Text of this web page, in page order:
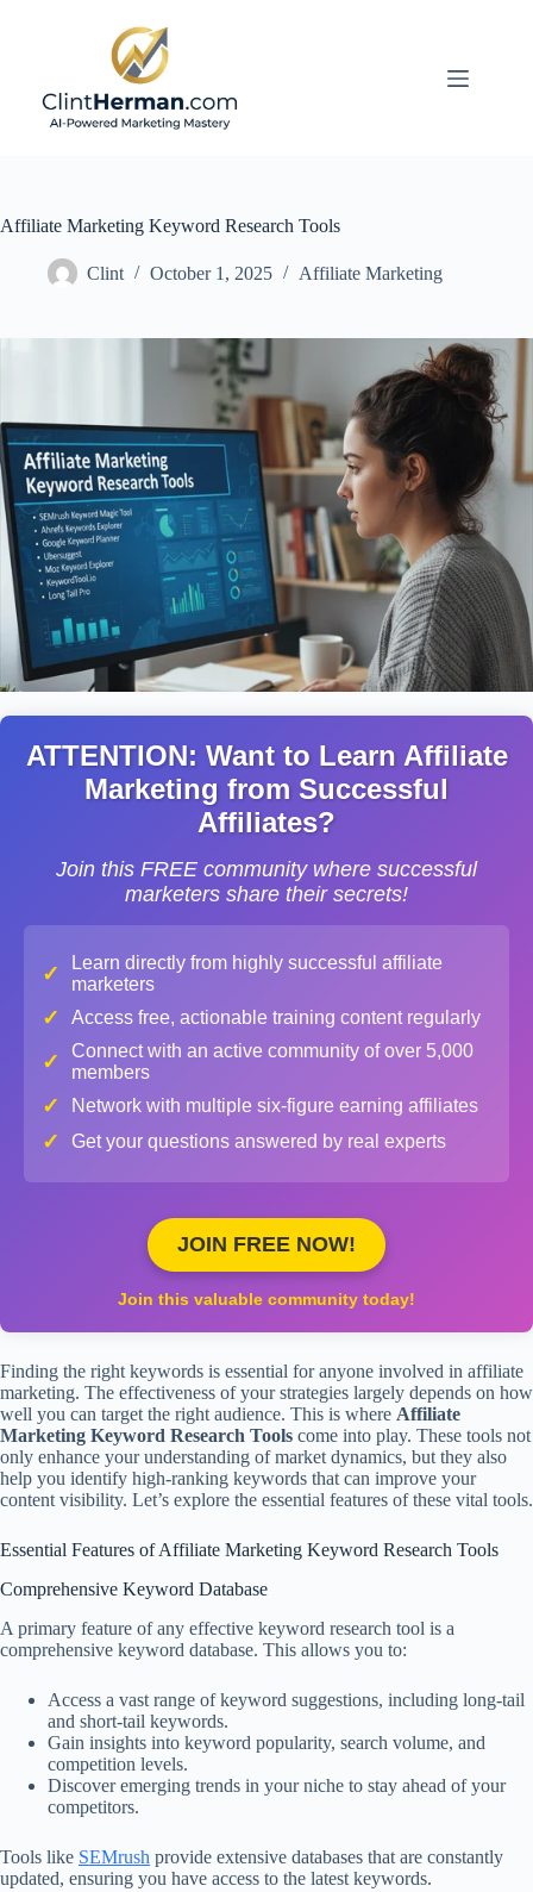
Affiliate Marketing Keyword Research Tools
Clint October 1, 2025 Affiliate Marketing
ATTENTION: Want to Learn Affiliate
Marketing from Successful
Affiliates?
Join this FREE community where successful
marketers share their secrets!
✓
Learn directly from highly successful affiliate
marketers
✓ Access free, actionable training content regularly
✓
Connect with an active community of over 5,000
members
✓ Network with multiple six-figure earning affiliates
✓ Get your questions answered by real experts
JOIN FREE NOW!
Join this valuable community today!
Finding the right keywords is essential for anyone involved in affiliate
marketing. The effectiveness of your strategies largely depends on how
well you can target the right audience. This is where Affiliate
Marketing Keyword Research Tools come into play. These tools not
only enhance your understanding of market dynamics, but they also
help you identify high-ranking keywords that can improve your
content visibility. Let’s explore the essential features of these vital tools.
Essential Features of Affiliate Marketing Keyword Research Tools
Comprehensive Keyword Database
A primary feature of any effective keyword research tool is a
comprehensive keyword database. This allows you to:
Access a vast range of keyword suggestions, including long-tail
and short-tail keywords.
Gain insights into keyword popularity, search volume, and
competition levels.
Discover emerging trends in your niche to stay ahead of your
competitors.
Tools like SEMrush provide extensive databases that are constantly
updated, ensuring you have access to the latest keywords.